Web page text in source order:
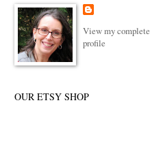
View my complete
profile
OUR ETSY SHOP